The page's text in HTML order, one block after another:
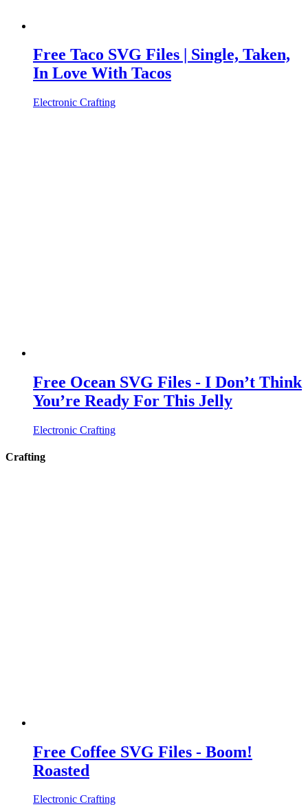
Free Taco SVG Files | Single, Taken,
In Love With Tacos
Electronic Crafting
Free Ocean SVG Files - I Don’t Think
You’re Ready For This Jelly
Electronic Crafting
Crafting
Free Coffee SVG Files - Boom!
Roasted
Electronic Crafting